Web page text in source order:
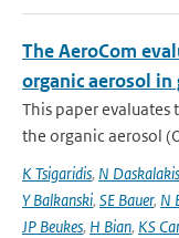
The AeroCom
organic aerosol
This paper
the organic aerosol
K Tsigaridis, N Daskalakis
Y Balkanski, SE Bauer, N
JP Beukes, H Bian, KS